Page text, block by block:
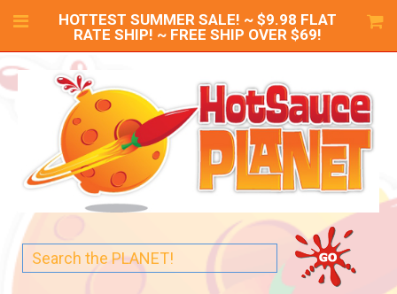
HOTTEST SUMMER SALE! ~ $9.98 FLAT
RATE SHIP! ~ FREE SHIP OVER $69!